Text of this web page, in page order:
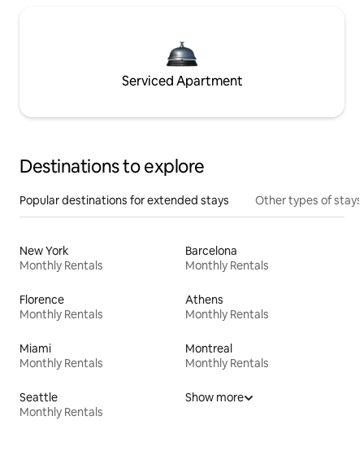
Serviced Apartment
Destinations to explore
Popular destinations for extended stays Other types of stays
New York
Monthly Rentals
Barcelona
Monthly Rentals
Florence
Monthly Rentals
Athens
Monthly Rentals
Miami
Monthly Rentals
Montreal
Monthly Rentals
Seattle
Monthly Rentals
Show more